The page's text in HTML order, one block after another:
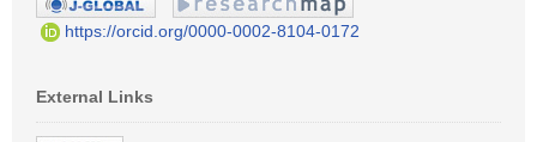
https://orcid.org/0000-0002-8104-0172
External Links